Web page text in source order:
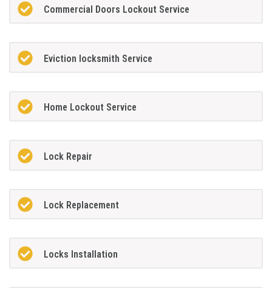
Commercial Doors Lockout Service
Eviction locksmith Service
Home Lockout Service
Lock Repair
Lock Replacement
Locks Installation